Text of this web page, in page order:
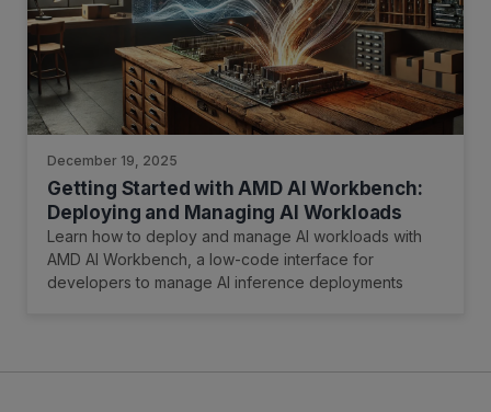
December 19, 2025
Getting Started with AMD AI Workbench:
Deploying and Managing AI Workloads
Learn how to deploy and manage AI workloads with
AMD AI Workbench, a low-code interface for
developers to manage AI inference deployments